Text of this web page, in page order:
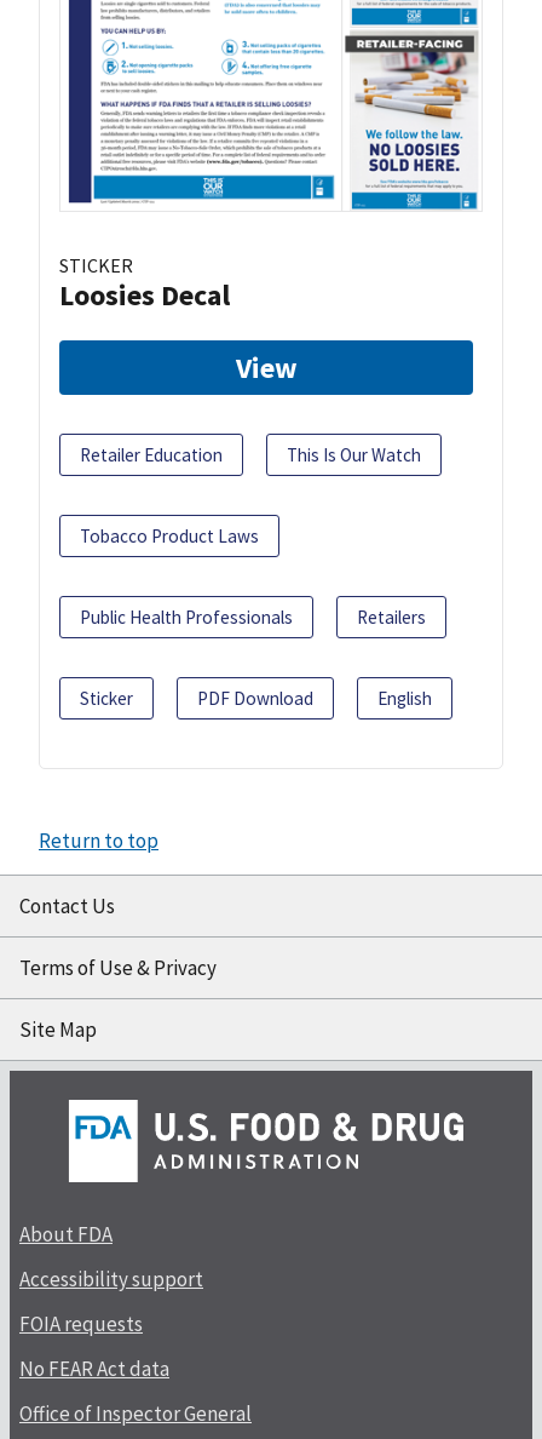
STICKER
Loosies Decal
View
Retailer Education This Is Our Watch
Tobacco Product Laws
Public Health Professionals Retailers
Sticker PDF Download English
Return to top
Contact Us
Terms of Use & Privacy
Site Map
About FDA
Accessibility support
FOIA requests
No FEAR Act data
Office of Inspector General